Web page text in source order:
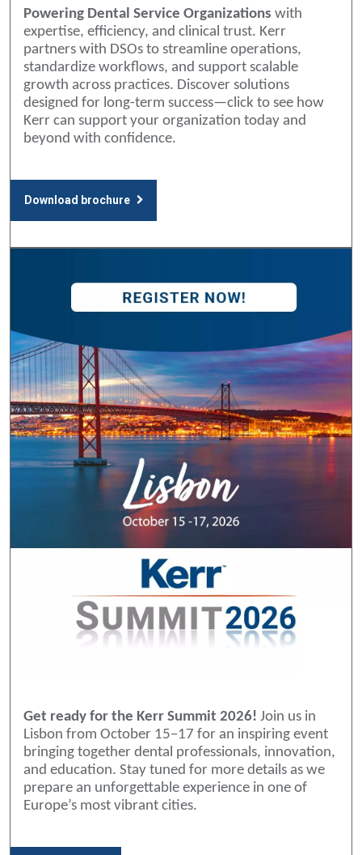
Powering Dental Service Organizations with
expertise, efficiency, and clinical trust. Kerr
partners with DSOs to streamline operations,
standardize workflows, and support scalable
growth across practices. Discover solutions
designed for long-term success—click to see how
Kerr can support your organization today and
beyond with confidence.
Download brochure
Get ready for the Kerr Summit 2026! Join us in
Lisbon from October 15–17 for an inspiring event
bringing together dental professionals, innovation,
and education. Stay tuned for more details as we
prepare an unforgettable experience in one of
Europe’s most vibrant cities.